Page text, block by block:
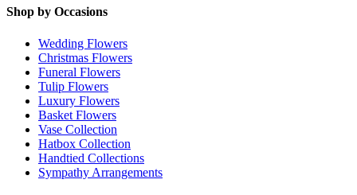
Shop by Occasions
Wedding Flowers
Christmas Flowers
Funeral Flowers
Tulip Flowers
Luxury Flowers
Basket Flowers
Vase Collection
Hatbox Collection
Handtied Collections
Sympathy Arrangements